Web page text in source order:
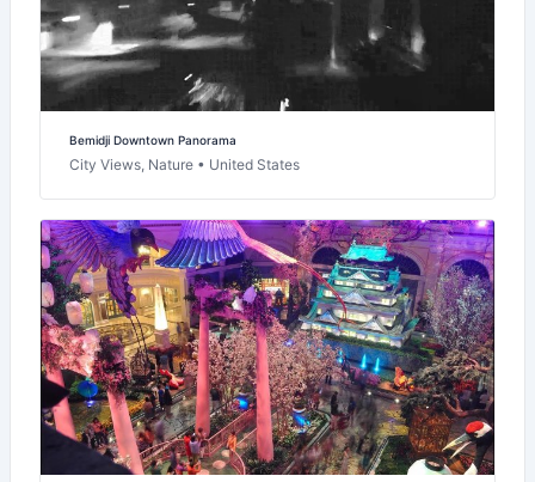
Bemidji Downtown Panorama
City Views, Nature • United States